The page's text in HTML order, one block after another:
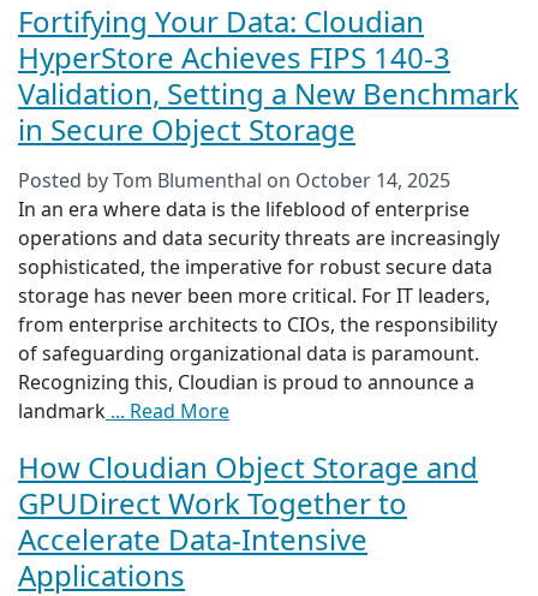
Fortifying Your Data: Cloudian
HyperStore Achieves FIPS 140-3
Validation, Setting a New Benchmark
in Secure Object Storage
Posted byTom Blumenthal on October 14, 2025
In an era where data is the lifeblood of enterprise
operations and data security threats are increasingly
sophisticated, the imperative for robust secure data
storage has never been more critical. For IT leaders,
from enterprise architects to CIOs, the responsibility
of safeguarding organizational data is paramount.
Recognizing this, Cloudian is proud to announce a
landmark ... Read More
How Cloudian Object Storage and
GPUDirect Work Together to
Accelerate Data-Intensive
Applications